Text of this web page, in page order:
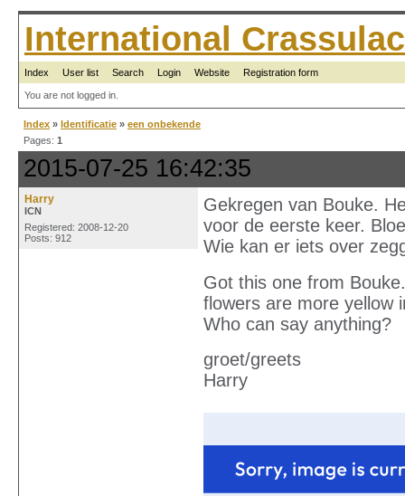
International
Index User list Search Login Website Registration form
You are not logged in.
Index » Identificatie » een onbekende
Pages: 1
2015-07-25 16:42:35
Harry
ICN
Registered: 2008-12-20
Posts: 912
Gekregen van Bouke.
voor de eerste keer.
Wie kan er iets over
Got this one from
flowers are more yellow
Who can say anything?
groet/greets
Harry